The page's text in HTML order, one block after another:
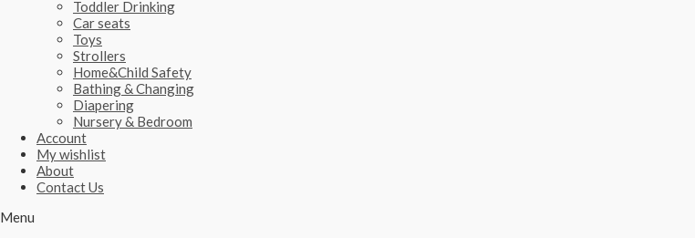
Toddler Drinking
Car seats
Toys
Strollers
Home&Child Safety
Bathing & Changing
Diapering
Nursery & Bedroom
Account
My wishlist
About
Contact Us
Menu